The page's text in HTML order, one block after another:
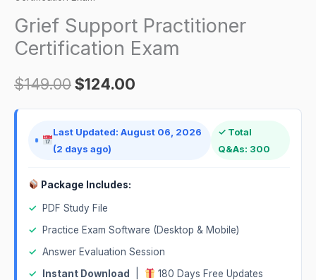
Grief Support Practitioner
Certification Exam
$149.00$124.00
Last Updated: August 06, 2026
(2 days ago)
✓ Total
Q&As: 300
Package Includes:
✓
PDF Study File
✓
Practice Exam Software (Desktop & Mobile)
✓ Answer Evaluation Session
✓
Instant Download 180 Days Free Updates